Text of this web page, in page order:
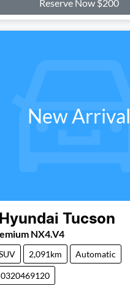
Reserve Now $200
New Arrival
Hyundai Tucson
NX4.V4
2,091km Automatic